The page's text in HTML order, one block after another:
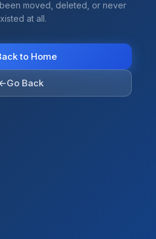
moved, deleted, or never
at all.
to Home
Go Back